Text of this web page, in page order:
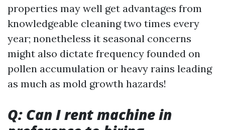
properties may well get advantages from
knowledgeable cleaning two times every
year; nonetheless it seasonal concerns
might also dictate frequency founded on
pollen accumulation or heavy rains leading
as much as mold growth hazards!
Q: Can I rent machine in